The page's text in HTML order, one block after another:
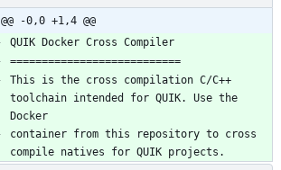
@@ -0,0 +1,4 @@
This is the cross compilation C/C++
toolchain intended for QUIK. Use the
container from this repository to cross